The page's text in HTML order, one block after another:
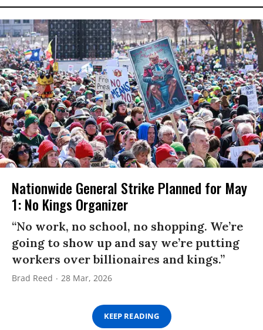
Nationwide General Strike Planned for May
1: No Kings Organizer
“No work, no school, no shopping. We’re
going to show up and say we’re putting
workers over billionaires and kings.”
Brad Reed 28 Mar, 2026
KEEP READING